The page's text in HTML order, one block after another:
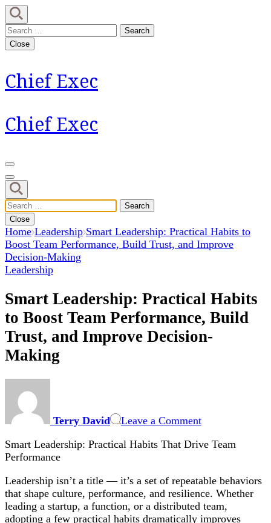
Skip
to
content
(Press
Search
for:
Close
Chief Exec
Chief Exec
Search
for:
Close
Home Leadership Smart Leadership: Practical Habits to
Boost Team Performance, Build Trust, and Improve
Decision-Making
Leadership
Smart Leadership: Practical Habits
to Boost Team Performance, Build
Trust, and Improve Decision-
Making
Terry David Leave a CommentPractical
to
Performance,
Build
Trust,
Smart Leadership: Practical Habits That Drive Team
Performance
Leadership isn’t a title — it’s a set of repeatable behaviors
that shape culture, performance, and resilience. Whether
leading a startup, a function, or a distributed team,
adopting a few practical habits dramatically improves